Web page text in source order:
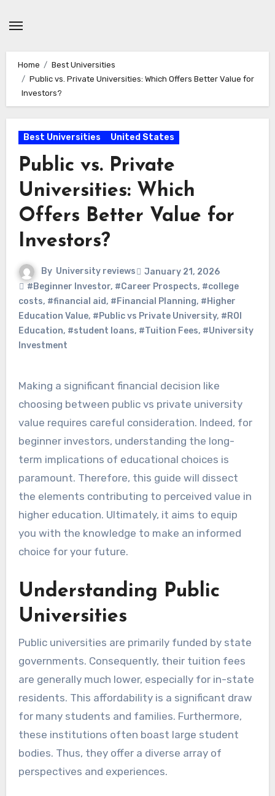
Home
Best Universities
Public vs. Private Universities: Which Offers Better Value for
Investors?
Best Universities United States
Public vs. Private
Universities: Which
Offers Better Value for
Investors?
By University reviews
January 21, 2026
#Beginner Investor, #Career Prospects, #college
costs, #financial aid, #Financial Planning, #Higher
Education Value, #Public vs Private University, #ROI
Education, #student loans, #Tuition Fees, #University
Investment
Making a significant financial decision like
choosing between public vs private university
value requires careful consideration. Indeed, for
beginner investors, understanding the long-
term implications of educational choices is
paramount. Therefore, this guide will dissect
the elements contributing to perceived value in
higher education. Ultimately, it aims to equip
you with the knowledge to make an informed
choice for your future.
Understanding Public
Universities
Public universities are primarily funded by state
governments. Consequently, their tuition fees
are generally much lower, especially for in-state
residents. This affordability is a significant draw
for many students and families. Furthermore,
these institutions often boast large student
bodies. Thus, they offer a diverse array of
perspectives and experiences.